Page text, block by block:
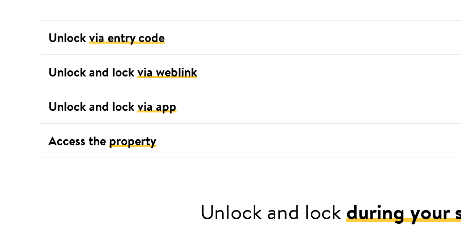
Unlockvia entry code
Unlock and lockvia weblink
Unlock and lockvia app
Access theproperty
Unlock and lockduring your